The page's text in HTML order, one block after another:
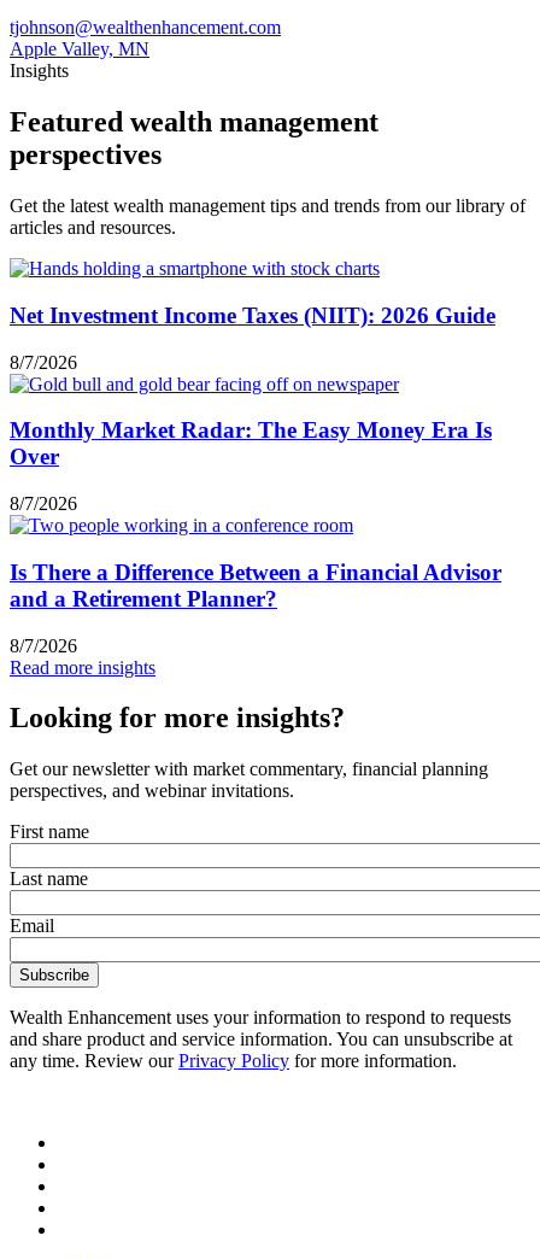
tjohnson@wealthenhancement.com
Apple Valley, MN
Insights
Featured wealth management
perspectives
Get the latest wealth management tips and trends from our library of
articles and resources.
Net Investment Income Taxes (NIIT): 2026 Guide
8/7/2026
Monthly Market Radar: The Easy Money Era Is
Over
8/7/2026
Is There a Difference Between a Financial Advisor
and a Retirement Planner?
8/7/2026
Read more insights
Looking for more insights?
Get our newsletter with market commentary, financial planning
perspectives, and webinar invitations.
First name
Last name
Email
Wealth Enhancement uses your information to respond to requests
and share product and service information. You can unsubscribe at
any time. Review ourPrivacy Policy for more information.